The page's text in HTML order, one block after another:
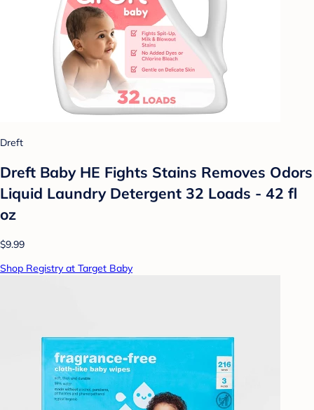
Dreft
Dreft Baby HE Fights Stains Removes Odors
Liquid Laundry Detergent 32 Loads - 42 fl
oz
$9.99
Shop Registry at Target Baby